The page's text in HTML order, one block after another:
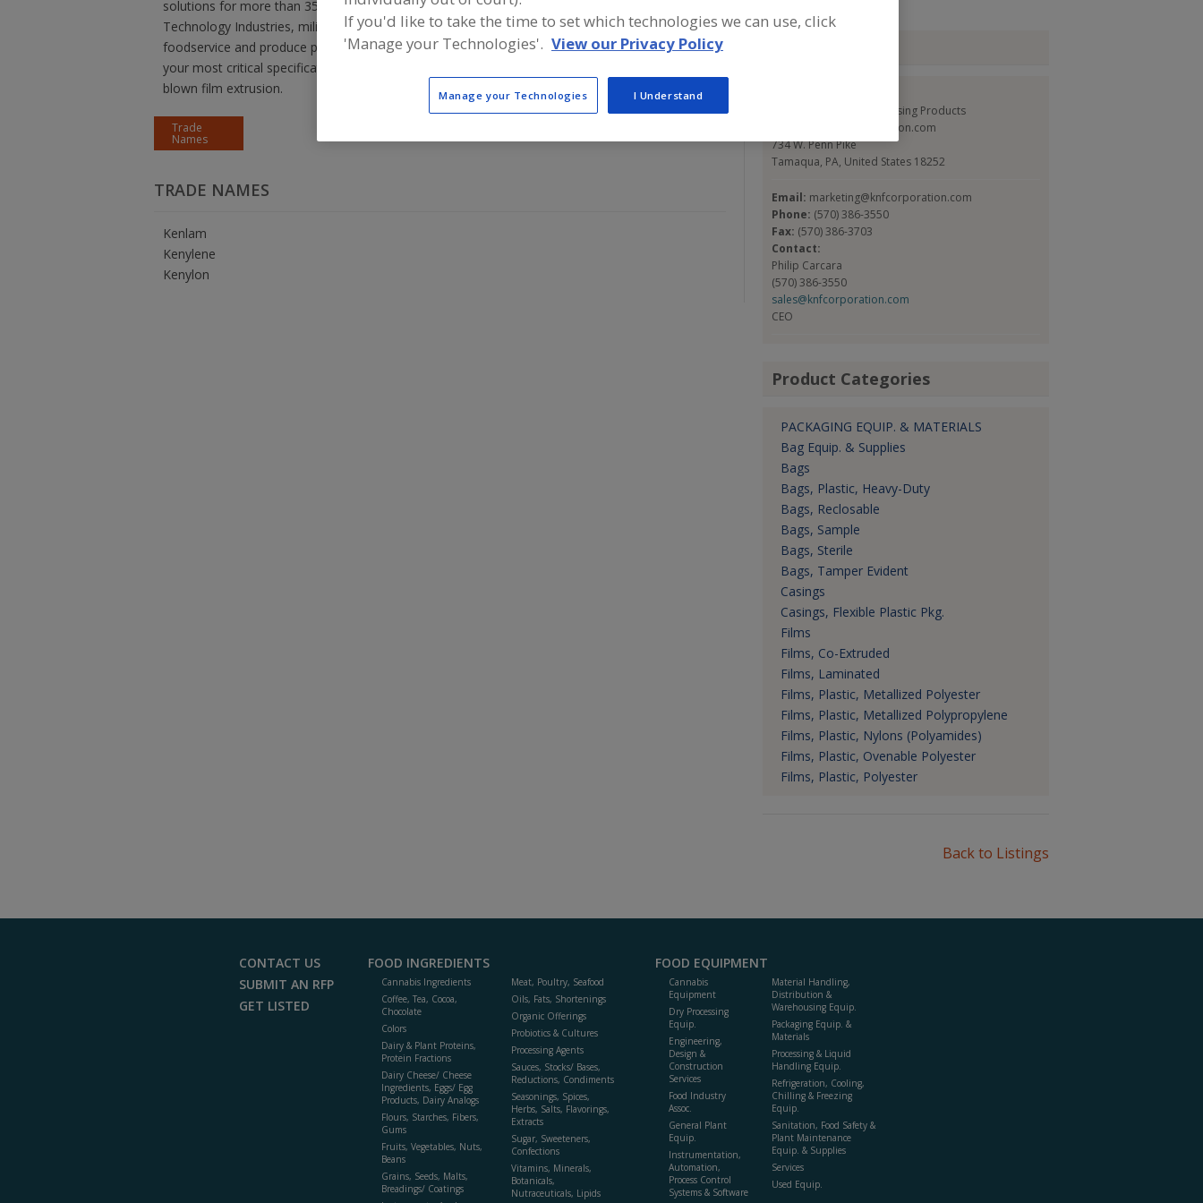
Food Service and Processing Products
https://www.knfcorporation.com
734 W. Penn Pike
Tamaqua, PA, United States 18252
Email: marketing@knfcorporation.com
Phone: (570) 386-3550
Fax: (570) 386-3703
Contact:
Philip Carcara
(570) 386-3550
sales@knfcorporation.com
CEO
Product Categories
PACKAGING EQUIP. & MATERIALS
Bag Equip. & Supplies
Bags
Bags, Plastic, Heavy-Duty
Bags, Reclosable
Bags, Sample
Bags, Sterile
Bags, Tamper Evident
Casings
Casings, Flexible Plastic Pkg.
Films
Films, Co-Extruded
Films, Laminated
Films, Plastic, Metallized Polyester
Films, Plastic, Metallized Polypropylene
Films, Plastic, Nylons (Polyamides)
Films, Plastic, Ovenable Polyester
Films, Plastic, Polyester
solutions for more than 35 years to leading companies in a variety of markets, from Medical and
Technology Industries, military and industrial applications, composite to static control,
foodservice and produce packaging. KNF has the knowledge, technology and expertise to meet
your most critical specifications. Choose KNF FLEXPAK with confidence for Nylon & Polyethylene
blown film extrusion.
Trade
Names
TRADE NAMES
Kenlam
Kenylene
Kenylon
Back to Listings
CONTACT US
SUBMIT AN RFP
GET LISTED
FOOD INGREDIENTS
Cannabis Ingredients
Coffee, Tea, Cocoa,
Chocolate
Colors
Dairy & Plant Proteins,
Protein Fractions
Dairy Cheese/ Cheese
Ingredients, Eggs/ Egg
Products, Dairy Analogs
Flours, Starches, Fibers,
Gums
Fruits, Vegetables, Nuts,
Beans
Grains, Seeds, Malts,
Breadings/ Coatings
Meat, Poultry, Seafood
Oils, Fats, Shortenings
Organic Offerings
Probiotics & Cultures
Processing Agents
Sauces, Stocks/ Bases,
Reductions, Condiments
Seasonings, Spices,
Herbs, Salts, Flavorings,
Extracts
Sugar, Sweeteners,
Confections
Vitamins, Minerals,
Botanicals,
Nutraceuticals, Lipids
FOOD EQUIPMENT
Cannabis
Equipment
Dry Processing
Equip.
Engineering,
Design &
Construction
Services
Food Industry
Assoc.
General Plant
Equip.
Instrumentation,
Automation,
Process Control
Systems & Software
Material Handling,
Distribution &
Warehousing Equip.
Packaging Equip. &
Materials
Processing & Liquid
Handling Equip.
Refrigeration, Cooling,
Chilling & Freezing
Equip.
Sanitation, Food Safety &
Plant Maintenance
Equip. & Supplies
Services
Used Equip.
If you'd like to take the time to set which technologies we can use, click
'Manage your Technologies'. View our Privacy Policy
Manage your Technologies I Understand